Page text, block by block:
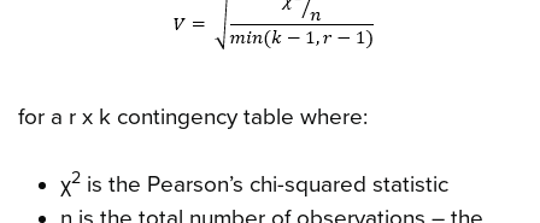
for a r x k contingency table where:
χ2is the Pearson’s chi-squared statistic